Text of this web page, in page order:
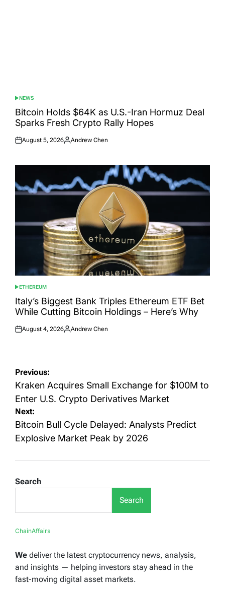
POSTED
IN
NEWS
Bitcoin Holds $64K as U.S.-Iran Hormuz Deal
Sparks Fresh Crypto Rally Hopes
Posted
August 5, 2026
Posted
Andrew Chen
POSTED
IN
ETHEREUM
Italy’s Biggest Bank Triples Ethereum ETF Bet
While Cutting Bitcoin Holdings – Here’s Why
Posted
August 4, 2026
Posted
Andrew Chen
Post
navigation
Previous:
Kraken Acquires Small Exchange for $100M to
Enter U.S. Crypto Derivatives Market
Next:
Bitcoin Bull Cycle Delayed: Analysts Predict
Explosive Market Peak by 2026
Search
Search
ChainAffairs
We deliver the latest cryptocurrency news, analysis,
and insights — helping investors stay ahead in the
fast-moving digital asset markets.